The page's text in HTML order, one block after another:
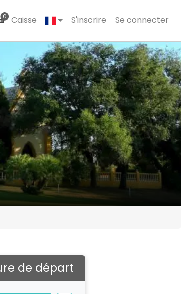
0 Caisse S'inscrire Se connecter
de départ